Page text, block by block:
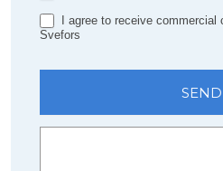
I agree to receive commercial
Svefors
SEND